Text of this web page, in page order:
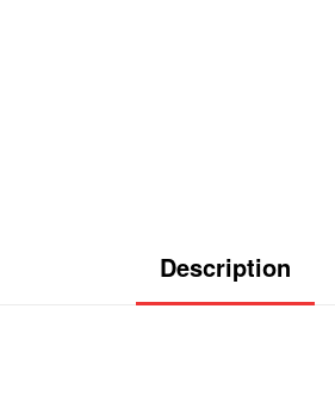
Description